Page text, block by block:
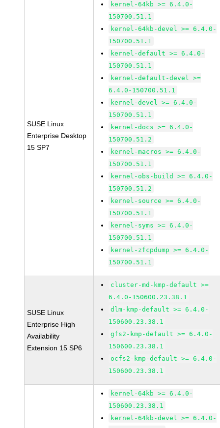
SUSE Linux
Enterprise Desktop
15 SP7
kernel-64kb >= 6.4.0-
150700.51.1
kernel-64kb-devel >= 6.4.0-
150700.51.1
kernel-default >= 6.4.0-
150700.51.1
kernel-default-devel >=
6.4.0-150700.51.1
kernel-devel >= 6.4.0-
150700.51.1
kernel-docs >= 6.4.0-
150700.51.2
kernel-macros >= 6.4.0-
150700.51.1
kernel-obs-build >= 6.4.0-
150700.51.2
kernel-source >= 6.4.0-
150700.51.1
kernel-syms >= 6.4.0-
150700.51.1
kernel-zfcpdump >= 6.4.0-
150700.51.1
SUSE Linux
Enterprise High
Availability
Extension 15 SP6
cluster-md-kmp-default >=
6.4.0-150600.23.38.1
dlm-kmp-default >= 6.4.0-
150600.23.38.1
gfs2-kmp-default >= 6.4.0-
150600.23.38.1
ocfs2-kmp-default >= 6.4.0-
150600.23.38.1
kernel-64kb >= 6.4.0-
150600.23.38.1
kernel-64kb-devel >= 6.4.0-